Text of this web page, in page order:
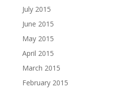
July 2015
June 2015
May 2015
April 2015
March 2015
February 2015